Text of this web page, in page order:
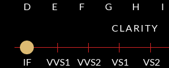
D E F G H I
CLARITY
IF VVS1 VVS2 VS1 VS2